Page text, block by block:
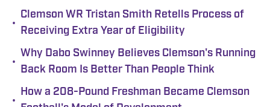
•
Clemson WR Tristan Smith Retells Process of
Receiving Extra Year of Eligibility
•
Why Dabo Swinney Believes Clemson's Running
Back Room Is Better Than People Think
•
How a 208-Pound Freshman Became Clemson